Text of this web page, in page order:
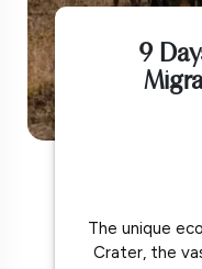
9
The unique
Crater, the